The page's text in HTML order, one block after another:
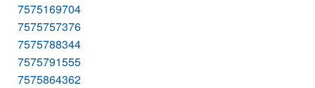
7575169704
7575757376
7575788344
7575791555
7575864362